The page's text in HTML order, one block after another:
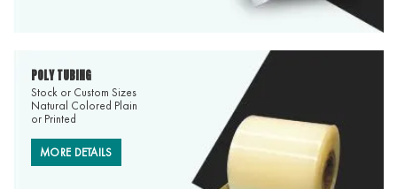
POLY TUBING
Stock or Custom Sizes
Natural Colored Plain
or Printed
MORE DETAILS